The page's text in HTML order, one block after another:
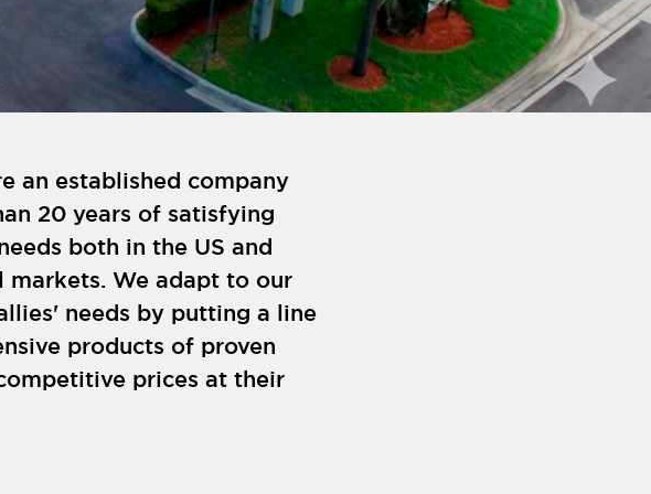
an established company
20 years of satisfying
both in the US and
markets. We adapt to our
needs by putting a line
products of proven
prices at their